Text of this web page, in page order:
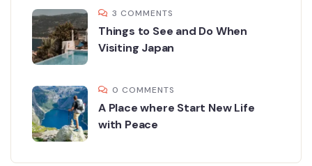
3 COMMENTS
Things to See and Do When
Visiting Japan
0 COMMENTS
A Place where Start New Life
with Peace